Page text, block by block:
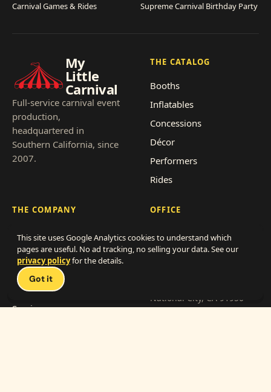
Carnival Games & Rides Supreme Carnival Birthday Party
My
Little
Carnival
Full-service carnival event
production,
headquartered in
Southern California, since
2007.
THE CATALOG
Booths
Inflatables
Concessions
Décor
Performers
Rides
THE COMPANY
About
Clients
Pricing
Event types
Service area
OFFICE
866-838-4786
info@mylittlecarnival.com
National City, CA 91950
This site uses Google Analytics cookies to understand which
pages are useful. No ad tracking, no selling your data. See our
privacy policyfor the details.
Got it